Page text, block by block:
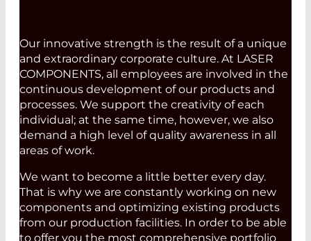
Our innovative strength is the result of a unique
and extraordinary corporate culture. At LASER
COMPONENTS, all employees are involved in the
continuous development of our products and
processes. We support the creativity of each
individual; at the same time, however, we also
demand a high level of quality awareness in all
areas of work.
We want to become a little better every day.
That is why we are constantly working on new
components and optimizing existing products
from our production facilities. In order to be able
to offer you the most comprehensive portfolio